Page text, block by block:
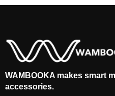
WAMBOOKA makes smart
accessories.